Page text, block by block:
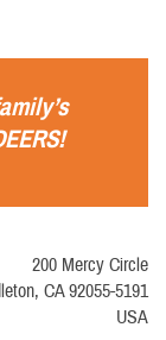
!
200 Mercy Circle
CA 92055-5191
USA